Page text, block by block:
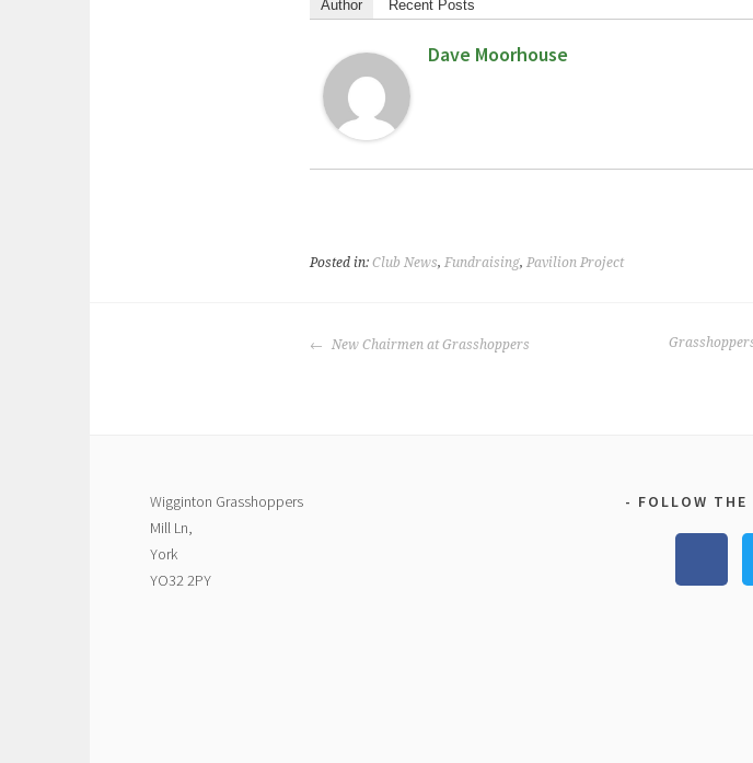
Author Recent Posts
Dave Moorhouse
Posted in: Club News, Fundraising, Pavilion Project
POST
New Chairmen at Grasshoppers
Wigginton Grasshoppers
Mill Ln,
York
YO32 2PY
FOLLOW THE